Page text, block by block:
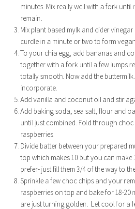
minutes. Mix really well with a fork
remain.
Mix plant based mylk and cider
curdle in a minute or two to form
To your chia egg, add bananas and
together with a fork until a few lumps
totally smooth. Now add the
incorporate.
Add vanilla and coconut oil and stir
Add baking soda, sea salt, flour and
until just combined. Fold through
raspberries.
Divide batter between your prepared
top which makes 10 but you can make
prefer- just fill them 3/4 of the way to
Sprinkle a few choc chips and your
raspberries on top and bake for 18-20
are just turning golden. Let cool for a